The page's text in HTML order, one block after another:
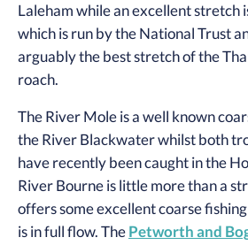
Laleham while an excellent stretch
which is run by the National Trust
arguably the best stretch of the
roach.
The River Mole is a well known
the River Blackwater whilst both
have recently been caught in the
River Bourne is little more than a
offers some excellent coarse
is in full flow. The Petworth and